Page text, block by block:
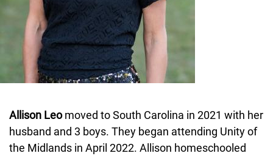
Allison Leomoved to South Carolina in 2021 with her
husband and 3 boys. They began attending Unity of
the Midlands in April 2022. Allison homeschooled